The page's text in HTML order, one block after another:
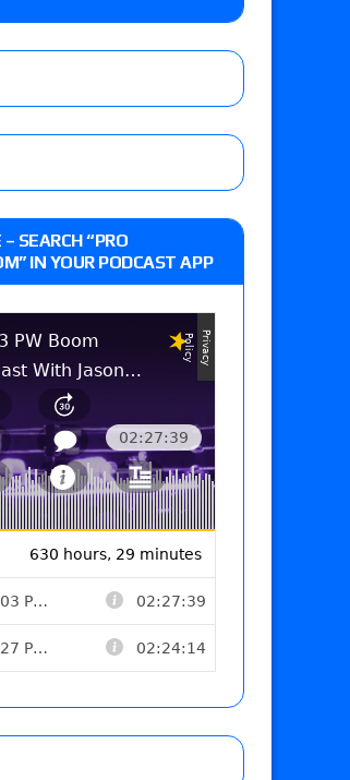
time with the Wyatt Sicks
Lesnar’s retirement,
AEW Grand Slam Mexico
SEARCH “PRO
IN YOUR PODCAST APP